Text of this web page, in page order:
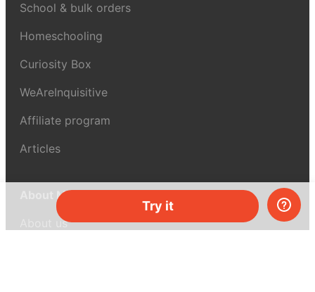
Try it
School & bulk orders
Homeschooling
Curiosity Box
WeAreInquisitive
Affiliate program
Articles
About MEL Science
About us